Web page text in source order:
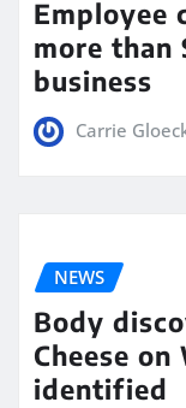
Employee
more than
business
Carrie
NEWS
Body
Cheese
identified